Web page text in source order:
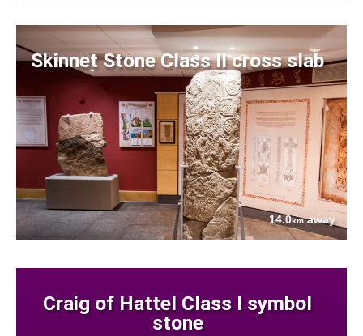
Skinnet Stone Class II cross slab
14.0kmaway
Craig of Hattel Class I symbol
stone